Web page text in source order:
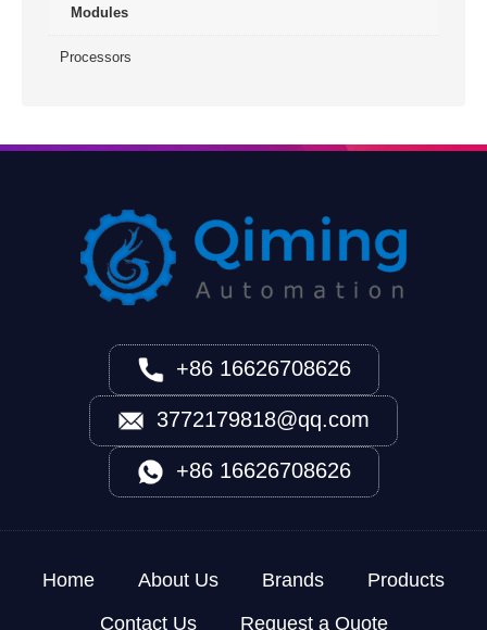
Modules
Processors
+86 16626708626
3772179818@qq.com
+86 16626708626
Home About Us Brands
Products
Contact Us
Request a Quote